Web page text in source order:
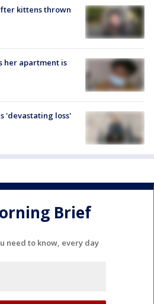
kittens thrown
her apartment is
'devastating loss'
Brief
need to know, every day